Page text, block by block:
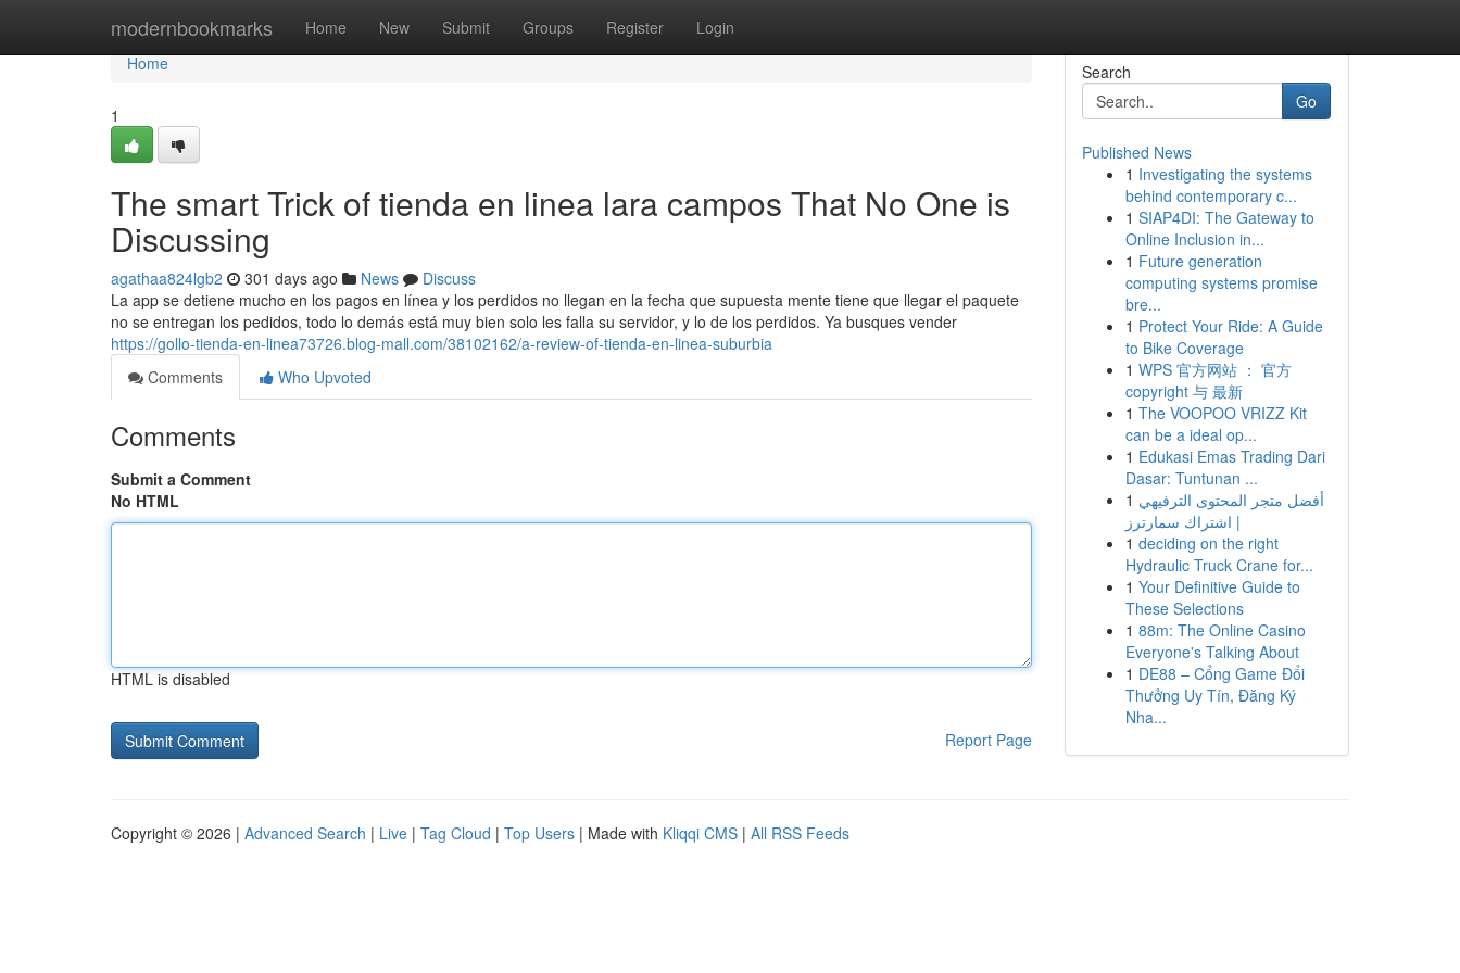
modernbookmarks Home New Submit Groups Register Login
Home
Home
1
The smart Trick of tienda en linea lara campos That No One is
Discussing
agathaa824lgb2 301 days ago News
Discuss
La app se detiene mucho en los pagos en línea y los perdidos no llegan en la fecha que supuesta mente tiene que llegar el paquete
no se entregan los pedidos, todo lo demás está muy bien solo les falla su servidor, y lo de los perdidos. Ya busques vender
https://gollo-tienda-en-linea73726.blog-mall.com/38102162/a-review-of-tienda-en-linea-suburbia
Comments
Who Upvoted
Comments
Submit a Comment
No HTML
HTML is disabled
Report Page
Search
Go
Published News
1 Investigating the systems
behind contemporary c...
1 SIAP4DI: The Gateway to
Online Inclusion in...
1 Future generation
computing systems promise
bre...
1 Protect Your Ride: A Guide
to Bike Coverage
1 WPS 官方网站 ： 官方
copyright 与 最新
1 The VOOPOO VRIZZ Kit
can be a ideal op...
1 Edukasi Emas Trading Dari
Dasar: Tuntunan ...
1 أفضل متجر المحتوى الترفيهي
| اشتراك سمارترز
1 deciding on the right
Hydraulic Truck Crane for...
1 Your Definitive Guide to
These Selections
1 88m: The Online Casino
Everyone's Talking About
1 DE88 – Cổng Game Đổi
Thưởng Uy Tín, Đăng Ký
Nha...
Copyright © 2026 | Advanced Search | Live | Tag Cloud | Top Users | Made with Kliqqi CMS | All RSS Feeds